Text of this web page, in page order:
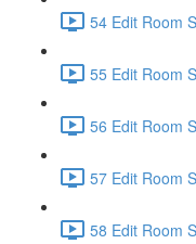
54 Edit Room
55 Edit Room
56 Edit Room
57 Edit Room
58 Edit Room